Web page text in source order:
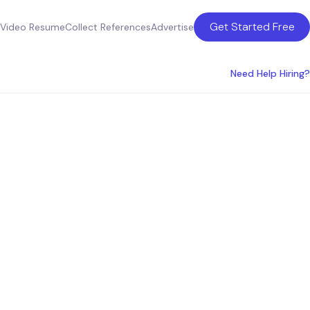
Video ResumeCollect ReferencesAdvertise Get Started Free
Need Help Hiring?